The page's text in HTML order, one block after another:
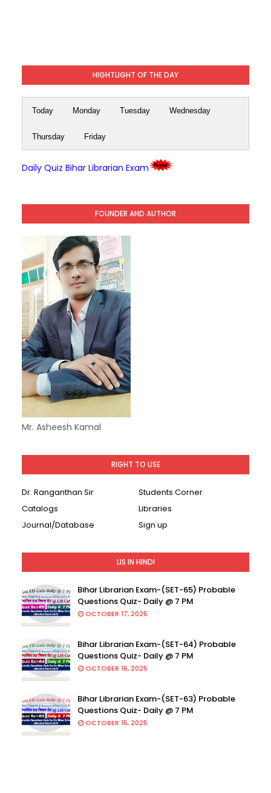
HIGHTLIGHT OF THE DAY
Today Monday Tuesday Wednesday
Thursday Friday
Daily Quiz Bihar Librarian Exam
FOUNDER AND AUTHOR
Mr. Asheesh Kamal
RIGHT TO USE
Dr. Ranganthan Sir
Students Corner
Catalogs
Libraries
Journal/Database
Sign up
LIS IN HINDI
Bihar Librarian Exam-(SET-65) Probable
Questions Quiz- Daily @ 7 PM
OCTOBER 17, 2025
Bihar Librarian Exam-(SET-64) Probable
Questions Quiz- Daily @ 7 PM
OCTOBER 16, 2025
Bihar Librarian Exam-(SET-63) Probable
Questions Quiz- Daily @ 7 PM
OCTOBER 15, 2025